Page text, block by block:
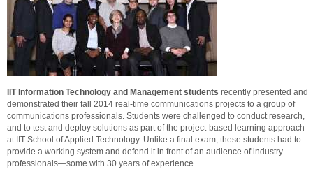
IIT Information Technology and Management students recently presented and
demonstrated their fall 2014 real-time communications projects to a group of
communications professionals. Students were challenged to conduct research,
and to test and deploy solutions as part of the project-based learning approach
at IIT School of Applied Technology. Unlike a final exam, these students had to
provide a working system and defend it in front of an audience of industry
professionals—some with 30 years of experience.